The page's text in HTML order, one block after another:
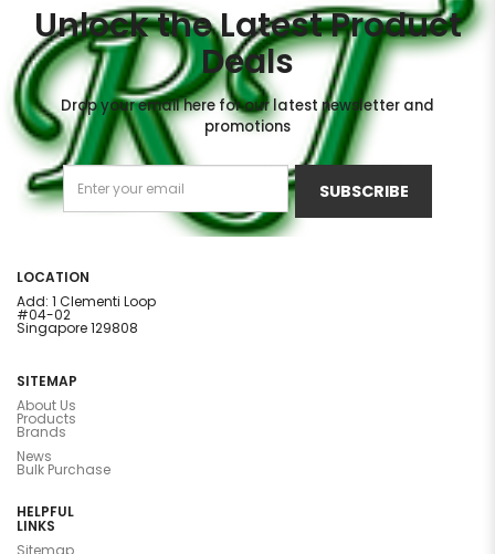
Unlock the Latest Product
Deals
Drop your email here for our latest newsletter and
promotions
SUBSCRIBE
LOCATION
Add: 1 Clementi Loop
#04-02
Singapore 129808
SITEMAP
About Us
Products
Brands
News
Bulk Purchase
HELPFUL
LINKS
Sitemap